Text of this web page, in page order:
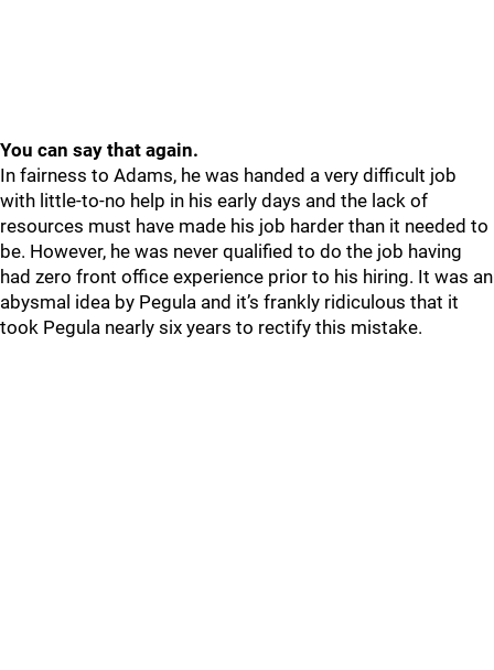
You can say that again.
In fairness to Adams, he was handed a very difficult job
with little-to-no help in his early days and the lack of
resources must have made his job harder than it needed to
be. However, he was never qualified to do the job having
had zero front office experience prior to his hiring. It was an
abysmal idea by Pegula and it’s frankly ridiculous that it
took Pegula nearly six years to rectify this mistake.